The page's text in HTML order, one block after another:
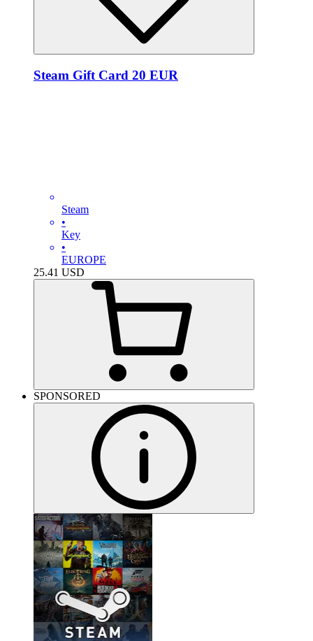
Steam Gift Card 20 EUR
Steam
•
Key
•
EUROPE
25.41 USD
SPONSORED